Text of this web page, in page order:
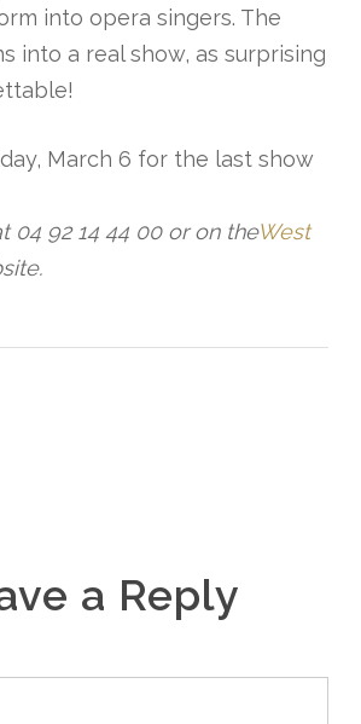
into opera singers. The
into a real show, as surprising
March 6 for the last show
04 92 14 44 00 or on theWest
a Reply